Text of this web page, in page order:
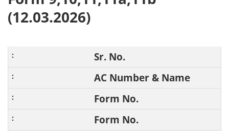
(12.03.2026)
Sr. No.
AC Number & Name
Form No.
Form No.